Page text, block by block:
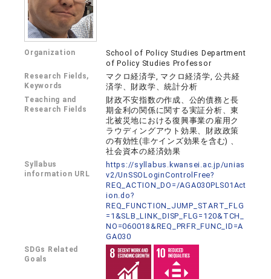
Organization
School of Policy Studies Department
of Policy Studies Professor
Research Fields,
Keywords
マクロ経済学, マクロ経済学, 公共経
済学、財政学、統計分析
Teaching and
Research Fields
財政不安指数の作成、公的債務と長
期金利の関係に関する実証分析、東
北被災地における復興事業の雇用ク
ラウディングアウト効果、財政政策
の有効性(非ケインズ効果を含む) 、
社会資本の経済効果
Syllabus
information URL
https://syllabus.kwansei.ac.jp/unias
v2/UnSSOLoginControlFree?
REQ_ACTION_DO=/AGA030PLS01Act
ion.do?
REQ_FUNCTION_JUMP_START_FLG
=1&SLB_LINK_DISP_FLG=120&TCH_
NO=060018&REQ_PRFR_FUNC_ID=A
GA030
SDGs Related
Goals